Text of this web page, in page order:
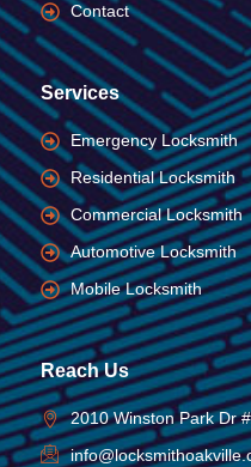
Contact
Services
Emergency Locksmith
Residential Locksmith
Commercial Locksmith
Automotive Locksmith
Mobile Locksmith
Reach Us
2010 Winston Park Dr